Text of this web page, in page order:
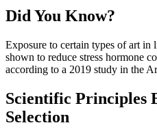
Did You Know?
Exposure to certain types of art in
shown to reduce stress hormone
according to a 2019 study in the
Scientific Principles
Selection